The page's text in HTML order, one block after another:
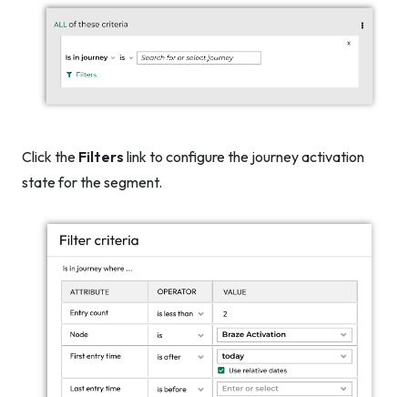
Click the Filters link to configure the journey activation
state for the segment.